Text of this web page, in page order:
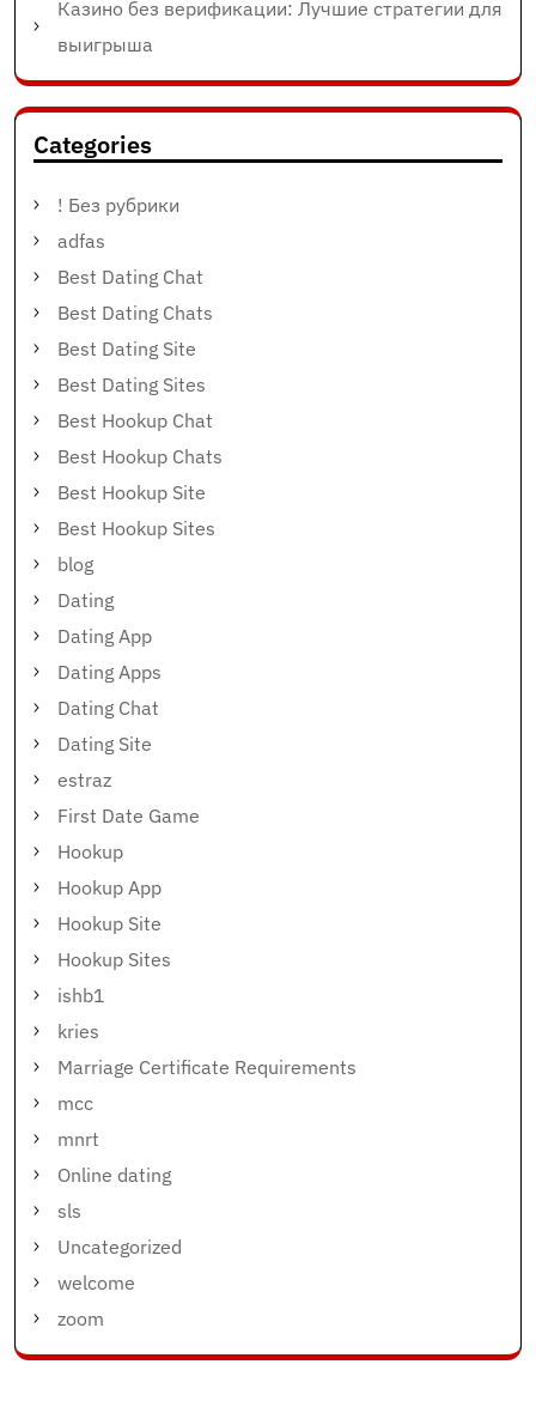
Казино без верификации: Лучшие стратегии для
выигрыша
Categories
! Без рубрики
adfas
Best Dating Chat
Best Dating Chats
Best Dating Site
Best Dating Sites
Best Hookup Chat
Best Hookup Chats
Best Hookup Site
Best Hookup Sites
blog
Dating
Dating App
Dating Apps
Dating Chat
Dating Site
estraz
First Date Game
Hookup
Hookup App
Hookup Site
Hookup Sites
ishb1
kries
Marriage Certificate Requirements
mcc
mnrt
Online dating
sls
Uncategorized
welcome
zoom